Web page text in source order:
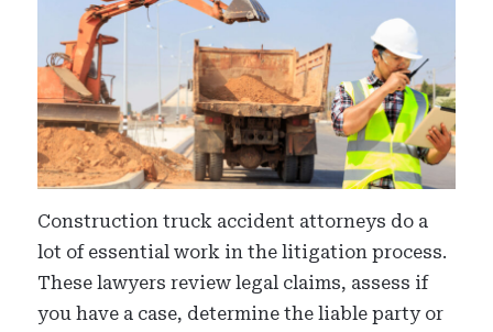
Construction truck accident attorneys do a
lot of essential work in the litigation process.
These lawyers review legal claims, assess if
you have a case, determine the liable party or